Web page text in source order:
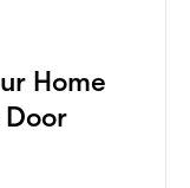
Home